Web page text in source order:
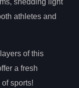
shedding light
athletes and
of this
a fresh
sports!